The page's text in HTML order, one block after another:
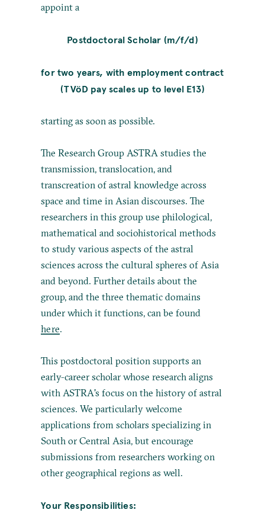
appoint a
Postdoctoral Scholar (m/f/d)
for two years, with employment contract
(TVöD pay scales up to level E13)
starting as soon as possible.
The Research Group ASTRA studies the
transmission, translocation, and
transcreation of astral knowledge across
space and time in Asian discourses. The
researchers in this group use philological,
mathematical and sociohistorical methods
to study various aspects of the astral
sciences across the cultural spheres of Asia
and beyond. Further details about the
group, and the three thematic domains
under which it functions, can be found
here.
This postdoctoral position supports an
early-career scholar whose research aligns
with ASTRA's focus on the history of astral
sciences. We particularly welcome
applications from scholars specializing in
South or Central Asia, but encourage
submissions from researchers working on
other geographical regions as well.
Your Responsibilities: